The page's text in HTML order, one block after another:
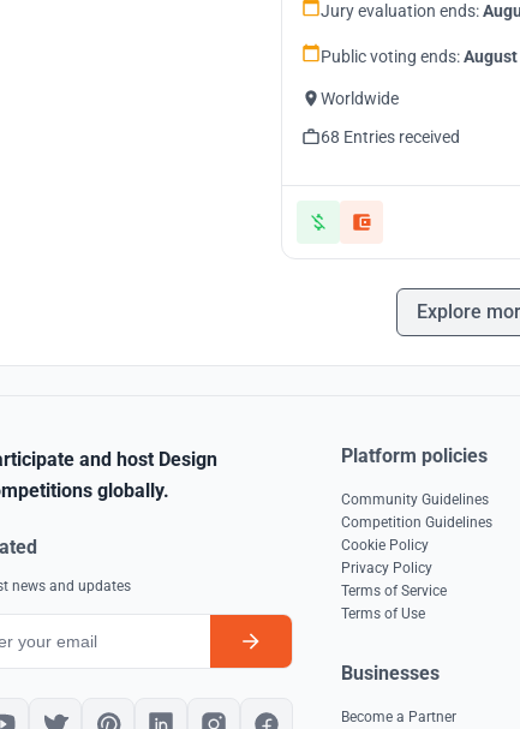
Jury evaluation ends:
Public voting ends:August
Worldwide
68 Entries received
Explore
and host Design
globally.
news and updates
Platform policies
Community Guidelines
Competition Guidelines
Cookie Policy
Privacy Policy
Terms of Service
Terms of Use
Businesses
Become a Partner